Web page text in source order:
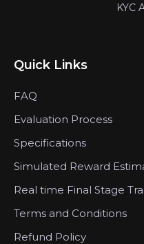
KYC
Quick Links
FAQ
Evaluation Process
Specifications
Simulated Reward
Real time Final Stage
Terms and Conditions
Refund Policy